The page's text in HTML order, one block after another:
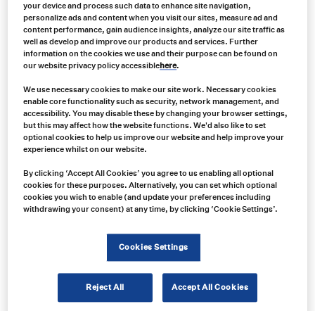
VAR0121
Product info:
Grote Supernova 6" Oval LED 9-Diode Light
Product long description:
Product specifications
your device and process such data to enhance site navigation,
personalize ads and content when you visit our sites, measure ad and
content performance, gain audience insights, analyze our site traffic as
well as develop and improve our products and services. Further
information on the cookies we use and their purpose can be found on
our website privacy policy accessiblehere.
We use necessary cookies to make our site work. Necessary cookies
enable core functionality such as security, network management, and
accessibility. You may disable these by changing your browser settings,
but this may affect how the website functions. We'd also like to set
optional cookies to help us improve our website and help improve your
experience whilst on our website.
By clicking ‘Accept All Cookies’ you agree to us enabling all optional
cookies for these purposes. Alternatively, you can set which optional
cookies you wish to enable (and update your preferences including
withdrawing your consent) at any time, by clicking ‘Cookie Settings’.
Cookies Settings
Reject All Accept All Cookies